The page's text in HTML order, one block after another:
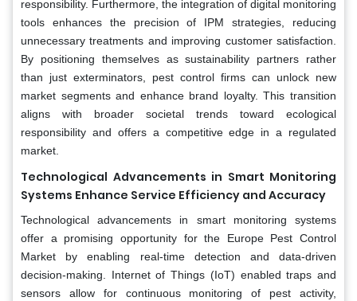
responsibility. Furthermore, the integration of digital monitoring
tools enhances the precision of IPM strategies, reducing
unnecessary treatments and improving customer satisfaction.
By positioning themselves as sustainability partners rather
than just exterminators, pest control firms can unlock new
market segments and enhance brand loyalty. This transition
aligns with broader societal trends toward ecological
responsibility and offers a competitive edge in a regulated
market.
Technological Advancements in Smart Monitoring
Systems Enhance Service Efficiency and Accuracy
Technological advancements in smart monitoring systems
offer a promising opportunity for the Europe Pest Control
Market by enabling real-time detection and data-driven
decision-making. Internet of Things (IoT) enabled traps and
sensors allow for continuous monitoring of pest activity,